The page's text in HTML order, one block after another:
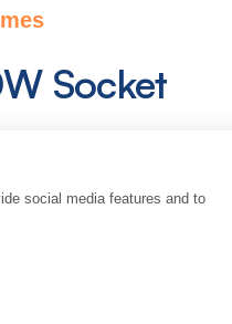
Socket
on 350Vdc grid and
Power Delivery
social media features and to